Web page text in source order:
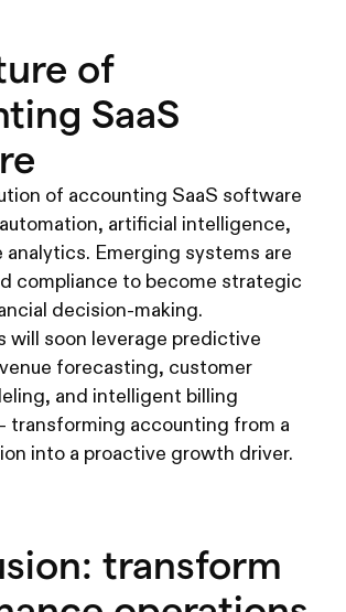
of
SaaS
of accounting SaaS software
artificial intelligence,
analytics. Emerging systems are
compliance to become strategic
decision-making.
will soon leverage predictive
forecasting, customer
and intelligent billing
transforming accounting from a
into a proactive growth driver.
transform